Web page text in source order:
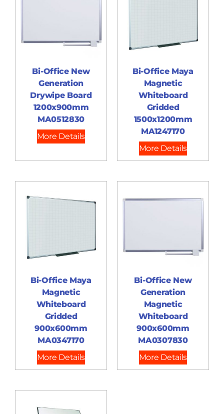
Bi-Office New
Generation
Drywipe Board
1200x900mm
MA0512830
More Details
Bi-Office Maya
Magnetic
Whiteboard
Gridded
1500x1200mm
MA1247170
More Details
Bi-Office Maya
Magnetic
Whiteboard
Gridded
900x600mm
MA0347170
More Details
Bi-Office New
Generation
Magnetic
Whiteboard
900x600mm
MA0307830
More Details